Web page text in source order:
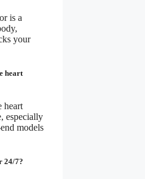
is a
your
heart
heart
especially
models
24/7?